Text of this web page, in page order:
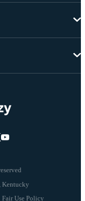
Fair Use Policy